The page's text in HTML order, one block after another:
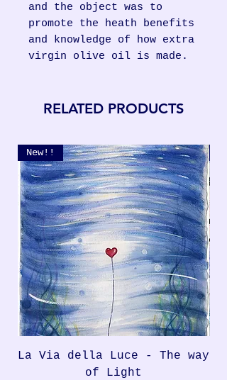
and the object was to
promote the heath benefits
and knowledge of how extra
virgin olive oil is made.
RELATED PRODUCTS
New!!
La Via della Luce - The way
of Light